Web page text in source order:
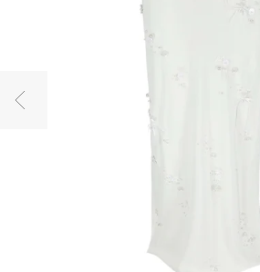
Previous image